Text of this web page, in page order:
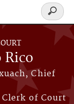
Chief
Clerk of Court
Search
form